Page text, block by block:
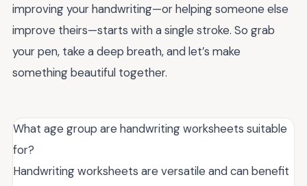
improving your handwriting—or helping someone else
improve theirs—starts with a single stroke. So grab
your pen, take a deep breath, and let’s make
something beautiful together.
What age group are handwriting worksheets suitable
for?
Handwriting worksheets are versatile and can benefit